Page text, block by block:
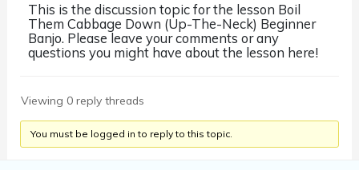
This is the discussion topic for the lesson Boil
Them Cabbage Down (Up-The-Neck) Beginner
Banjo. Please leave your comments or any
questions you might have about the lesson here!
Viewing 0 reply threads
You must be logged in to reply to this topic.